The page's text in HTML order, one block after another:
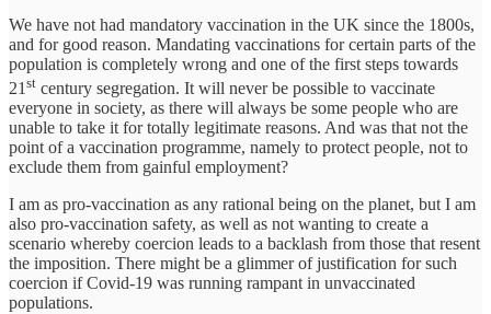
We have not had mandatory vaccination in the UK since the 1800s,
and for good reason. Mandating vaccinations for certain parts of the
population is completely wrong and one of the first steps towards
21 st century segregation. It will never be possible to vaccinate
everyone in society, as there will always be some people who are
unable to take it for totally legitimate reasons. And was that not the
point of a vaccination programme, namely to protect people, not to
exclude them from gainful employment?
I am as pro-vaccination as any rational being on the planet, but I am
also pro-vaccination safety, as well as not wanting to create a
scenario whereby coercion leads to a backlash from those that resent
the imposition. There might be a glimmer of justification for such
coercion if Covid-19 was running rampant in unvaccinated
populations.